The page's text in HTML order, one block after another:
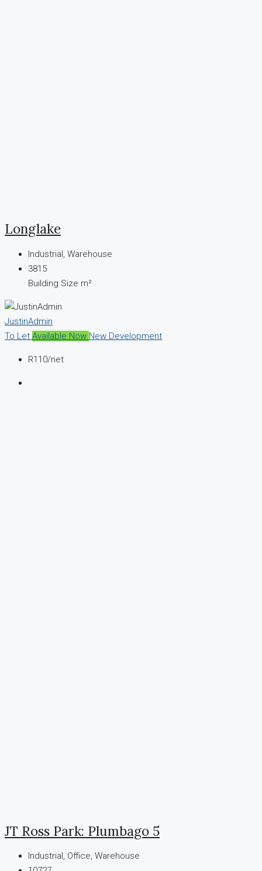
Longlake
Industrial, Warehouse
3815
Building Size m²
JustinAdmin
To Let Available Now New Development
R110/net
JT Ross Park: Plumbago 5
Industrial, Office, Warehouse